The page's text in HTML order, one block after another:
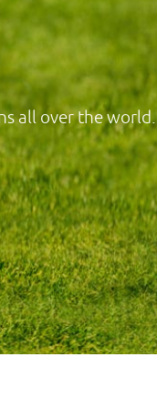
all over the world.